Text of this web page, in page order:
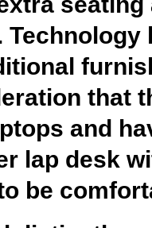
that
and
lap desk
be